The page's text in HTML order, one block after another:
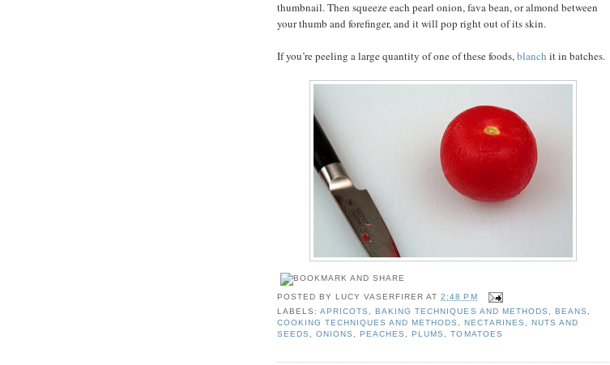
thumbnail. Then squeeze each pearl onion, fava bean, or almond between
your thumb and forefinger, and it will pop right out of its skin.
If you’re peeling a large quantity of one of these foods,blanch it in batches.
POSTED BYLUCY VASERFIRER AT2:48 PM
LABELS:APRICOTS ,BAKING TECHNIQUES AND METHODS BEANS
COOKING TECHNIQUES AND METHODS
,NECTARINES
NUTS AND
SEEDS
,ONIONS ,PEACHES ,PLUMS ,TOMATOES